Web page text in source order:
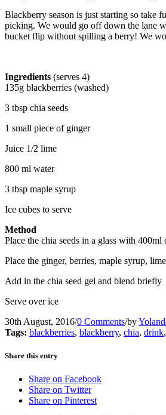
Blackberry season is just starting so take
picking. We would go off down the lane
bucket flip without spilling a berry! We
Ingredients (serves 4)
135g blackberries (washed)
3 tbsp chia seeds
1 small piece of ginger
Juice 1/2 lime
800 ml water
3 tbsp maple syrup
Ice cubes to serve
Method
Place the chia seeds in a glass with
Place the ginger, berries, maple syrup,
Add in the chia seed gel and blend briefly
Serve over ice
30th August, 2016/0 Comments/by
Tags: blackberries, blackberry, chia, drink,
Share this entry
Share on Facebook
Share on Twitter
Share on Pinterest